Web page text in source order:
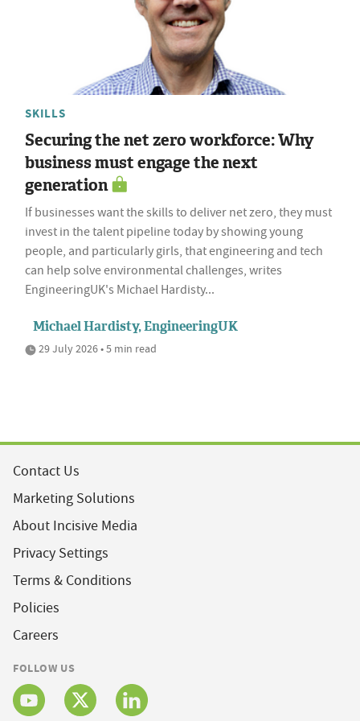
SKILLS
Securing the net zero workforce: Why
business must engage the next
generation
If businesses want the skills to deliver net zero, they must
invest in the talent pipeline today by showing young
people, and particularly girls, that engineering and tech
can help solve environmental challenges, writes
EngineeringUK's Michael Hardisty...
Michael Hardisty, EngineeringUK
29 July 2026 • 5 min read
Contact Us
Marketing Solutions
About Incisive Media
Privacy Settings
Terms & Conditions
Policies
Careers
FOLLOW US